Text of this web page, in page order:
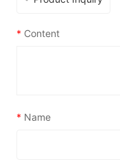
* Content
* Name